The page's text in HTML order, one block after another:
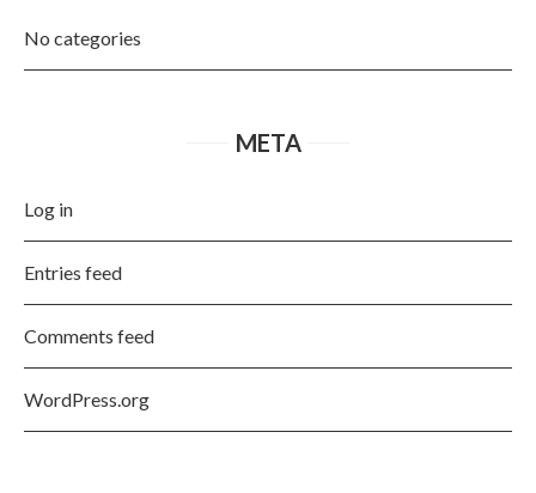
No categories
META
Log in
Entries feed
Comments feed
WordPress.org